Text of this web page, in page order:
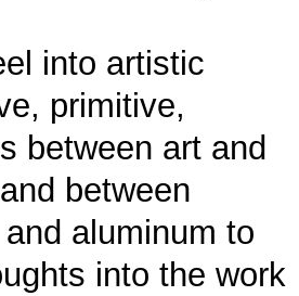
into artistic
primitive,
between art and
between
aluminum to
into the work